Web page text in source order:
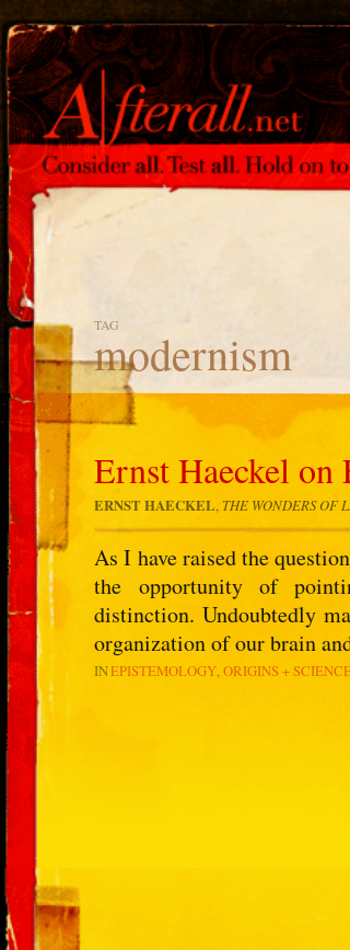
TAG
modernism
Ernst Haeckel
ERNST HAECKEL, THE WONDERS OF
As I have raised the
the opportunity of
distinction. Undoubtedly
organization of our brain
INEPISTEMOLOGY ORIGINS +